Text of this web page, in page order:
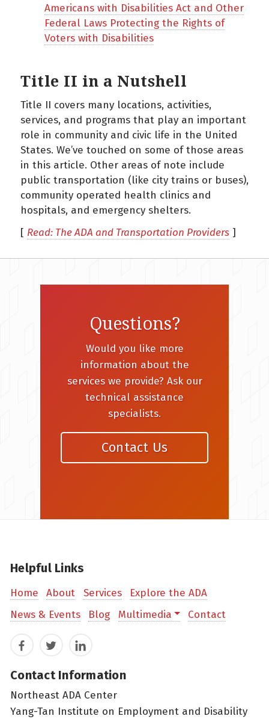
Americans with Disabilities Act and Other
Federal Laws Protecting the Rights of
Voters with Disabilities
Title II in a Nutshell
Title II covers many locations, activities,
services, and programs that play an important
role in community and civic life in the United
States. We’ve touched on some of those areas
in this article. Other areas of note include
public transportation (like city trains or buses),
community operated health clinics and
hospitals, and emergency shelters.
[ Read: The ADA and Transportation Providers ]
Questions?
Would you like more
information about the
services we provide? Ask our
technical assistance
specialists.
Contact Us
Helpful Links
Home About Services
Explore the ADA
News & Events
Blog Multimedia Contact
FacebookTwitterLinkedIn
Contact Information
Northeast ADA Center
Yang-Tan Institute on Employment and Disability